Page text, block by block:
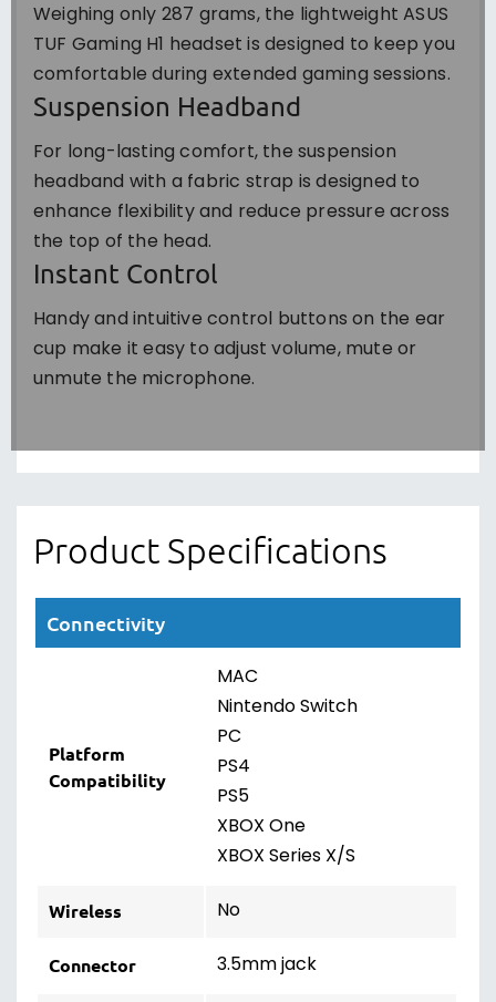
Weighing only 287 grams, the lightweight ASUS
TUF Gaming H1 headset is designed to keep you
comfortable during extended gaming sessions.
Suspension Headband
For long-lasting comfort, the suspension
headband with a fabric strap is designed to
enhance flexibility and reduce pressure across
the top of the head.
Instant Control
Handy and intuitive control buttons on the ear
cup make it easy to adjust volume, mute or
unmute the microphone.
Product Specifications
Connectivity
Platform
Compatibility
MAC
Nintendo Switch
PC
PS4
PS5
XBOX One
XBOX Series X/S
Wireless No
Connector 3.5mm jack